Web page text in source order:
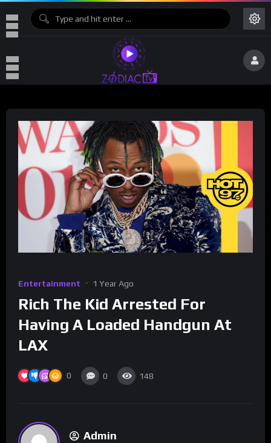
Entertainment 1 Year Ago
Rich The Kid Arrested For
Having A Loaded Handgun At
LAX
0 0 148
Admin